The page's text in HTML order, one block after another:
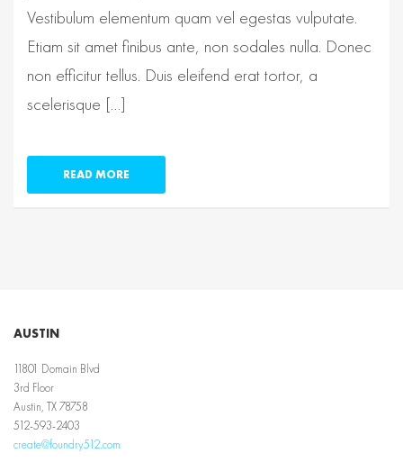
Vestibulum elementum quam vel egestas vulputate.
Etiam sit amet finibus ante, non sodales nulla. Donec
non efficitur tellus. Duis eleifend erat tortor, a
scelerisque […]
READ MORE
AUSTIN
11801 Domain Blvd
3rd Floor
Austin, TX 78758
512-593-2403
create@foundry512.com